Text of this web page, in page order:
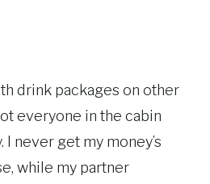
drink packages on other
everyone in the cabin
I never get my money’s
while my partner